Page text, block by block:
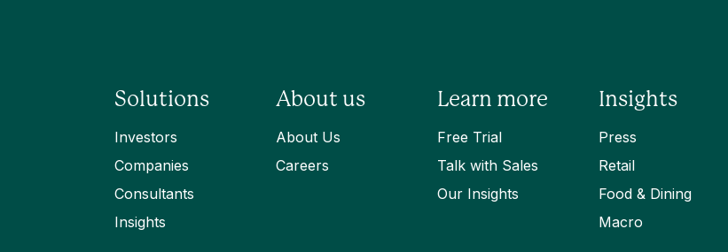
Solutions
Investors
Companies
Consultants
Insights
About us
About Us
Careers
Learn more
Free Trial
Talk with Sales
Our Insights
Insights
Press
Retail
Food & Dining
Macro